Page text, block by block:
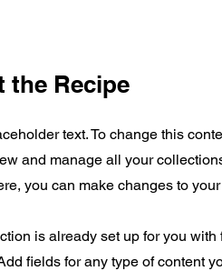
the Recipe
text. To change this
and manage all your
you can make changes to
is already set up for you
fields for any type of content